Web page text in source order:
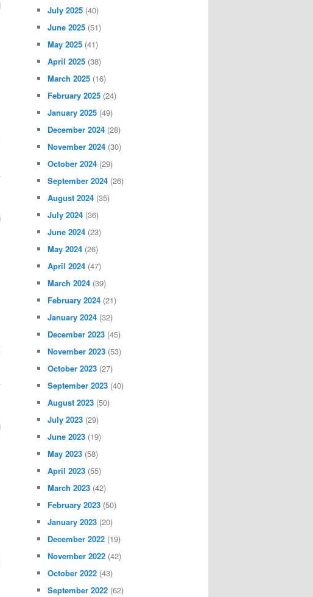
July 2025 (40)
June 2025 (51)
May 2025 (41)
April 2025 (38)
March 2025 (16)
February 2025 (24)
January 2025 (49)
December 2024 (28)
November 2024 (30)
October 2024 (29)
September 2024 (26)
August 2024 (35)
July 2024 (36)
June 2024 (23)
May 2024 (26)
April 2024 (47)
March 2024 (39)
February 2024 (21)
January 2024 (32)
December 2023 (45)
November 2023 (53)
October 2023 (27)
September 2023 (40)
August 2023 (50)
July 2023 (29)
June 2023 (19)
May 2023 (58)
April 2023 (55)
March 2023 (42)
February 2023 (50)
January 2023 (20)
December 2022 (19)
November 2022 (42)
October 2022 (43)
September 2022 (62)